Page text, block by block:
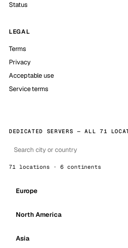
Status
LEGAL
Terms
Privacy
Acceptable use
Service terms
DEDICATED SERVERS — ALL 71
71 locations · 6 continents
Europe
North America
Asia